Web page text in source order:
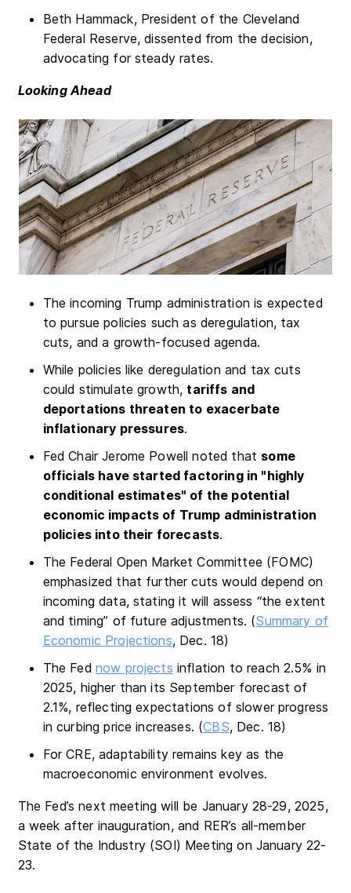
Beth Hammack, President of the Cleveland
Federal Reserve, dissented from the decision,
advocating for steady rates.
Looking Ahead
The incoming Trump administration is expected
to pursue policies such as deregulation, tax
cuts, and a growth-focused agenda.
While policies like deregulation and tax cuts
could stimulate growth, tariffs and
deportations threaten to exacerbate
inflationary pressures.
Fed Chair Jerome Powell noted that some
officials have started factoring in "highly
conditional estimates" of the potential
economic impacts of Trump administration
policies into their forecasts.
The Federal Open Market Committee (FOMC)
emphasized that further cuts would depend on
incoming data, stating it will assess “the extent
and timing” of future adjustments. (Summary of
Economic Projections, Dec. 18)
The Fed now projects inflation to reach 2.5% in
2025, higher than its September forecast of
2.1%, reflecting expectations of slower progress
in curbing price increases. (CBS, Dec. 18)
For CRE, adaptability remains key as the
macroeconomic environment evolves.
The Fed’s next meeting will be January 28-29, 2025,
a week after inauguration, and RER’s all-member
State of the Industry (SOI) Meeting on January 22-
23.